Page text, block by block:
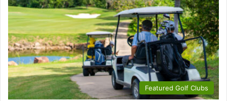
Featured Golf Clubs